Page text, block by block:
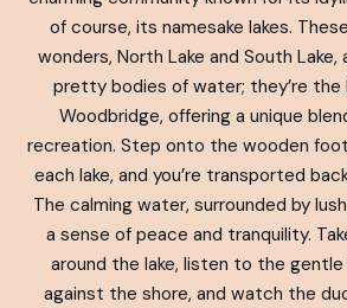
of course, its namesake lakes.
wonders, North Lake and South
pretty bodies of water; they’re
Woodbridge, offering a unique
recreation. Step onto the wooden
each lake, and you’re transported
The calming water, surrounded by
a sense of peace and tranquility.
around the lake, listen to the
against the shore, and watch the